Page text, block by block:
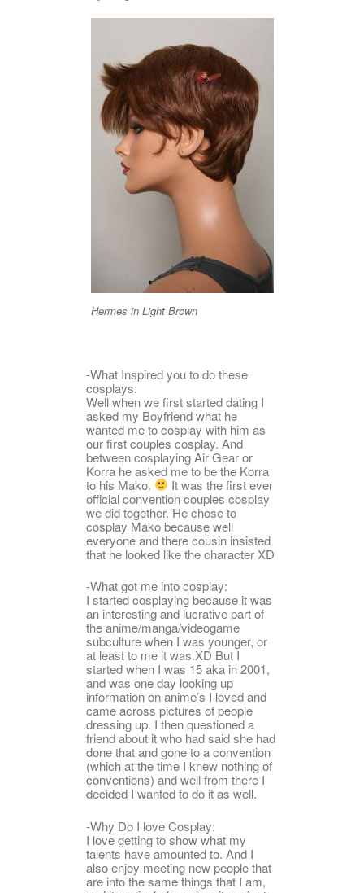
Hermes in Light Brown
-What Inspired you to do these
cosplays:
Well when we first started dating I
asked my Boyfriend what he
wanted me to cosplay with him as
our first couples cosplay. And
between cosplaying Air Gear or
Korra he asked me to be the Korra
to his Mako.
It was the first ever
official convention couples cosplay
we did together. He chose to
cosplay Mako because well
everyone and there cousin insisted
that he looked like the character XD
-What got me into cosplay:
I started cosplaying because it was
an interesting and lucrative part of
the anime/manga/videogame
subculture when I was younger, or
at least to me it was.XD But I
started when I was 15 aka in 2001,
and was one day looking up
information on anime’s I loved and
came across pictures of people
dressing up. I then questioned a
friend about it who had said she had
done that and gone to a convention
(which at the time I knew nothing of
conventions) and well from there I
decided I wanted to do it as well.
-Why Do I love Cosplay:
I love getting to show what my
talents have amounted to. And I
also enjoy meeting new people that
are into the same things that I am,